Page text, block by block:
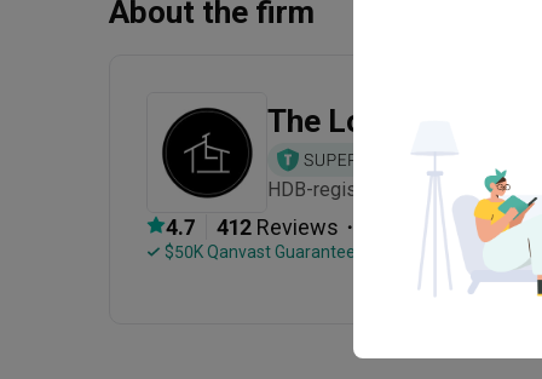
About the firm
The Local
HDB-registered · Established in
4.7 412 Reviews ・ Projects
$50K Qanvast Guarantee